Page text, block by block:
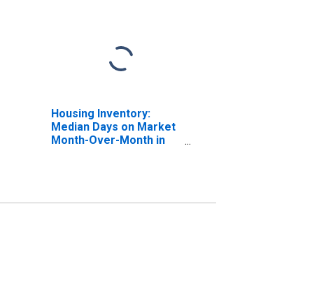
Housing Inventory:
Median Days on Market
Month-Over-Month in